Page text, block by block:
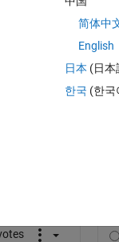
this question.
简体中
English
日本 (日本
한국 (한국